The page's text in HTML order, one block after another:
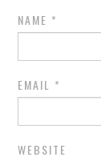
NAME *
EMAIL *
WEBSITE